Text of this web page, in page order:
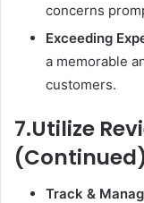
concerns
Exceeding
a memorable
customers.
7.Utilize
Track &